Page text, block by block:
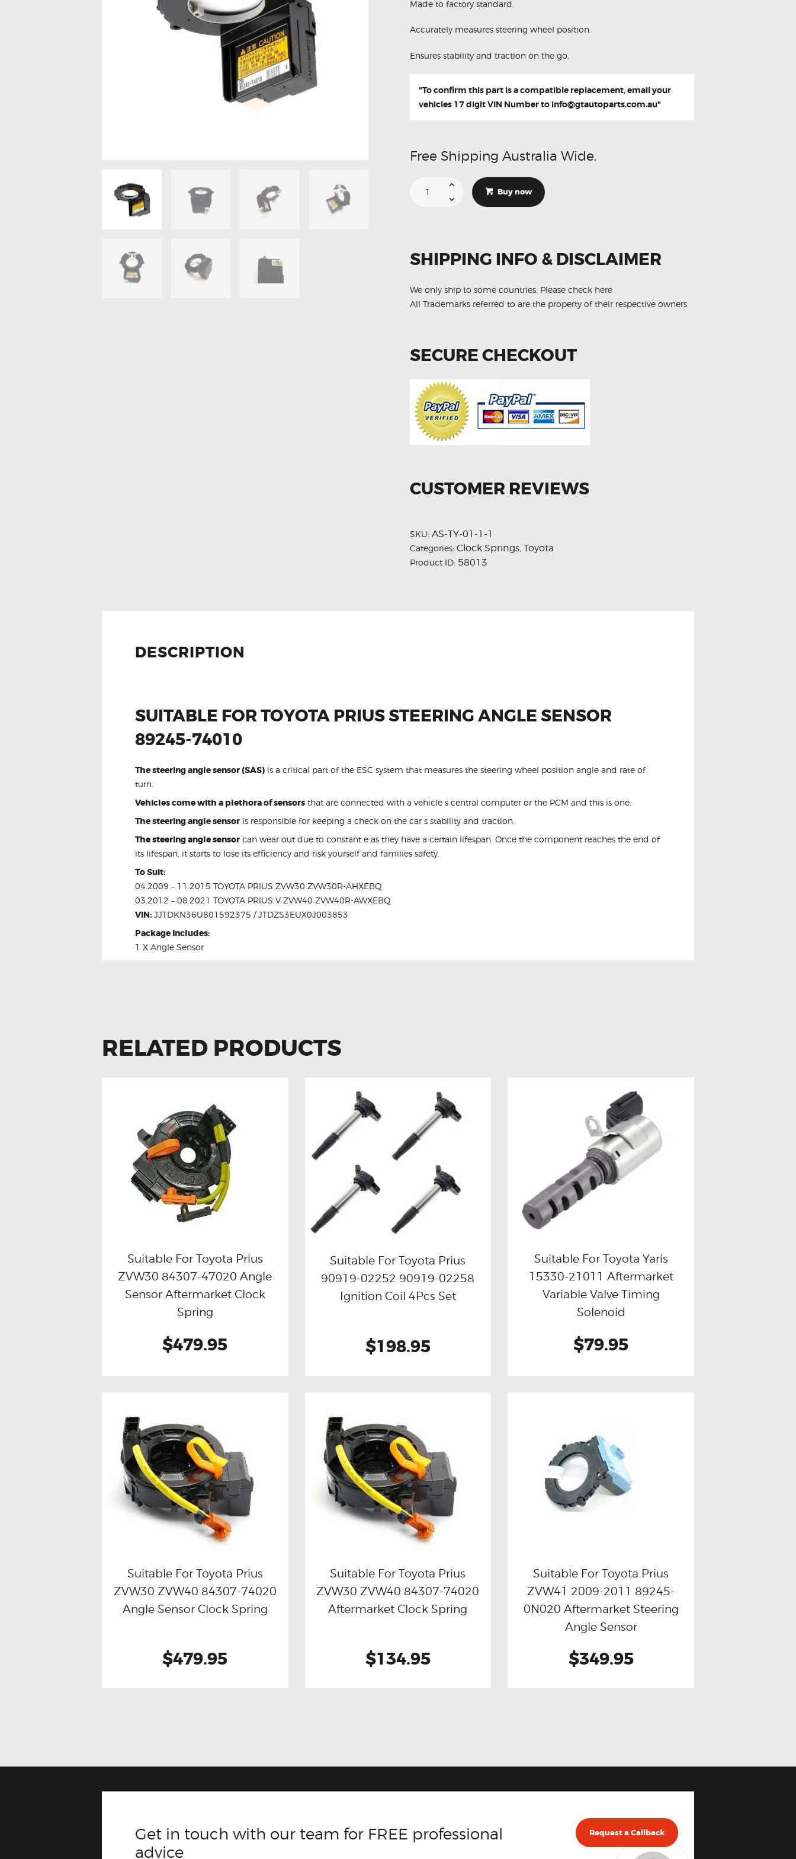
Made to factory standard.
Accurately measures steering wheel position.
Ensures stability and traction on the go.
"To confirm this part is a compatible replacement, email your
vehicles 17 digit VIN Number to info@gtautoparts.com.au"
Free Shipping Australia Wide.
Toyota
quantity
Buy now
SHIPPING INFO & DISCLAIMER
We only ship to some countries. Please check here
All Trademarks referred to are the property of their respective owners.
SECURE CHECKOUT
CUSTOMER REVIEWS
SKU: AS-TY-01-1-1
Categories: Clock Springs Toyota
Product ID: 58013
DESCRIPTION
SUITABLE FOR TOYOTA PRIUS STEERING ANGLE SENSOR
89245-74010
The steering angle sensor (SAS) is a critical part of the ESC system that measures the steering wheel position angle and rate of
turn.
Vehicles come with a plethora of sensors that are connected with a vehicle s central computer or the PCM and this is one.
The steering angle sensor is responsible for keeping a check on the car s stability and traction.
The steering angle sensor can wear out due to constant e as they have a certain lifespan. Once the component reaches the end of
its lifespan, it starts to lose its efficiency and risk yourself and families safety.
To Suit:
04.2009 – 11.2015 TOYOTA PRIUS ZVW30 ZVW30R-AHXEBQ
03.2012 – 08.2021 TOYOTA PRIUS V ZVW40 ZVW40R-AWXEBQ
VIN: JJTDKN36U801592375 / JTDZS3EUX0J003853
Package Includes:
1 X Angle Sensor
RELATED PRODUCTS
Buy now Details
Suitable For Toyota Prius
ZVW30 84307-47020 Angle
Sensor Aftermarket Clock
Spring
$479.95
Buy now Details
Suitable For Toyota Prius
90919-02252 90919-02258
Ignition Coil 4Pcs Set
$198.95
Buy now Details
Suitable For Toyota Yaris
15330-21011 Aftermarket
Variable Valve Timing
Solenoid
$79.95
Buy now Details
Suitable For Toyota Prius
ZVW30 ZVW40 84307-74020
Angle Sensor Clock Spring
$479.95
Buy now Details
Suitable For Toyota Prius
ZVW30 ZVW40 84307-74020
Aftermarket Clock Spring
$134.95
Buy now Details
Suitable For Toyota Prius
ZVW41 2009-2011 89245-
0N020 Aftermarket Steering
Angle Sensor
$349.95
Get in touch with our team for FREE professional
advice
Request a Callback